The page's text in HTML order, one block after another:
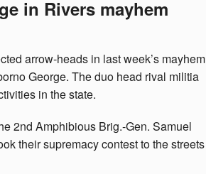
in Rivers mayhem
arrow-heads in last week’s mayhem
George. The duo head rival militia
in the state.
2nd Amphibious Brig.-Gen. Samuel
their supremacy contest to the streets